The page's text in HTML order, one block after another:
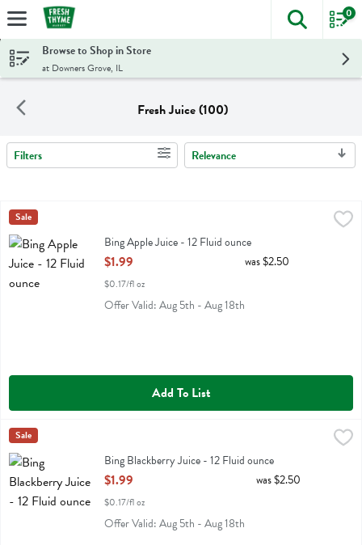
Skip header to page content
The
0
Browse to Shop in Store
at Downers Grove, IL
Fresh Juice (100)
Search Results
Filters Relevance
Bing Apple Juice - 12 Fluid ounce
Bing Apple Juice
Bing
Sale
Bing Apple Juice - 12 Fluid ounce
Open Product Description
$1.99
$0.17/fl oz
was $2.50
Offer Valid: Aug 5th - Aug 18th
Add To List
Bing Blackberry Juice - 12 Fluid ounce
Bing Blackberry Juice
Bing
Sale
Bing Blackberry Juice - 12 Fluid ounce
Open Product Description
$1.99
$0.17/fl oz
was $2.50
Offer Valid: Aug 5th - Aug 18th